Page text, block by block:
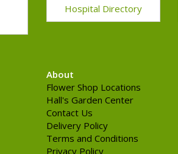
Hospital Directory
About
Flower Shop Locations
Hall's Garden Center
Contact Us
Delivery Policy
Terms and Conditions
Privacy Policy